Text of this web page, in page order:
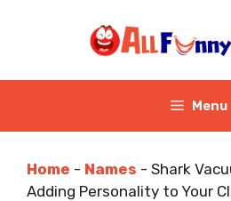
Menu
Home - Names - Shark
Adding Personality to Your